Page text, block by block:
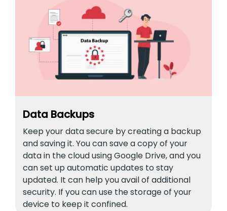
Data Backups
Keep your data secure by creating a backup
and saving it. You can save a copy of your
data in the cloud using Google Drive, and you
can set up automatic updates to stay
updated. It can help you avail of additional
security. If you can use the storage of your
device to keep it confined.